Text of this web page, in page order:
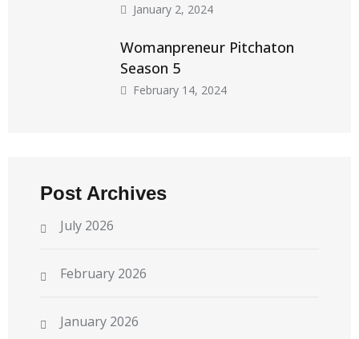
January 2, 2024
Womanpreneur Pitchaton
Season 5
February 14, 2024
Post Archives
July 2026
February 2026
January 2026